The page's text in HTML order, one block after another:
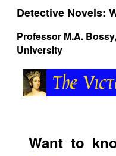
Detective Novels:
Professor M.A.
University
Want to